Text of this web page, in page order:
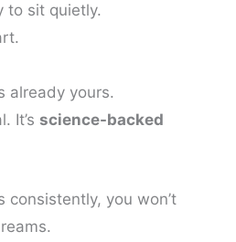
to sit quietly.
already yours.
It’s science-backed
you won’t